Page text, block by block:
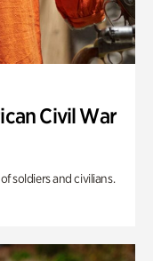
Civil War
soldiers and civilians.